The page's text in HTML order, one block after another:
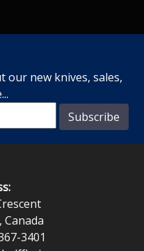
our new knives, sales,
Canada
3401